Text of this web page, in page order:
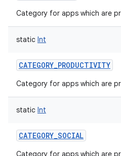
Category for apps which are
static Int
CATEGORY_PRODUCTIVITY
Category for apps which are
static Int
CATEGORY_SOCIAL
Category for apps which are